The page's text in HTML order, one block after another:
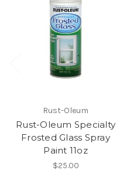
Rust-Oleum
Rust-Oleum Specialty
Frosted Glass Spray
Paint 11oz
$25.00